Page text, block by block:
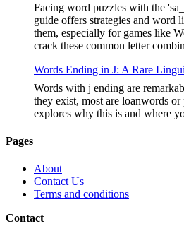
Facing word puzzles with the
guide offers strategies and word
them, especially for games like
crack these common letter
Words Ending in J: A Rare
Words with j ending are
they exist, most are loanwords
explores why this is and where
Pages
About
Contact Us
Terms and conditions
Contact